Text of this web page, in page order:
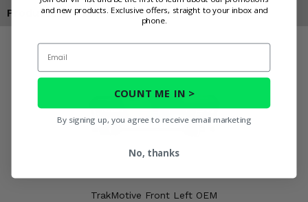
Products You May Also Like
TrakMotive Front Left OEM
and new products. Exclusive offers, straight to your inbox and
phone.
Email
COUNT ME IN >
By signing up, you agree to receive email marketing
No, thanks